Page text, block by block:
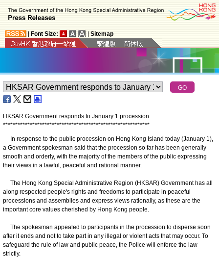
Font Size: Sitemap
HKSAR Government responds to January 1 procession
************************************************************
In response to the public procession on Hong Kong Island today (January 1),
a Government spokesman said that the procession so far has been generally
smooth and orderly, with the majority of the members of the public expressing
their views in a lawful, peaceful and rational manner.
The Hong Kong Special Administrative Region (HKSAR) Government has all
along respected people's rights and freedoms to participate in peaceful
processions and assemblies and express views rationally, as these are the
important core values cherished by Hong Kong people.
The spokesman appealed to participants in the procession to disperse soon
after it ends and not to take part in any illegal or violent acts that may occur. To
safeguard the rule of law and public peace, the Police will enforce the law
strictly.